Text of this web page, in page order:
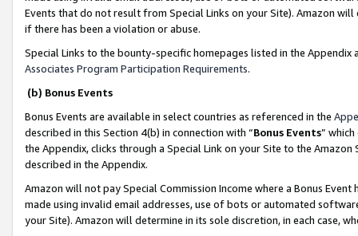
Events that do not result from Special Links on your Site). Amazon
if there has been a violation or abuse.
Special Links to the bounty-specific homepages listed in the
Associates Program Participation Requirements.
(b) Bonus Events
Bonus Events are available in select countries as referenced in the
described in this Section 4(b) in connection with “Bonus Events”
the Appendix, clicks through a Special Link on your Site to the
described in the Appendix.
Amazon will not pay Special Commission Income where a Bonus
made using invalid email addresses, use of bots or automated
your Site). Amazon will determine in its sole discretion, in each case,